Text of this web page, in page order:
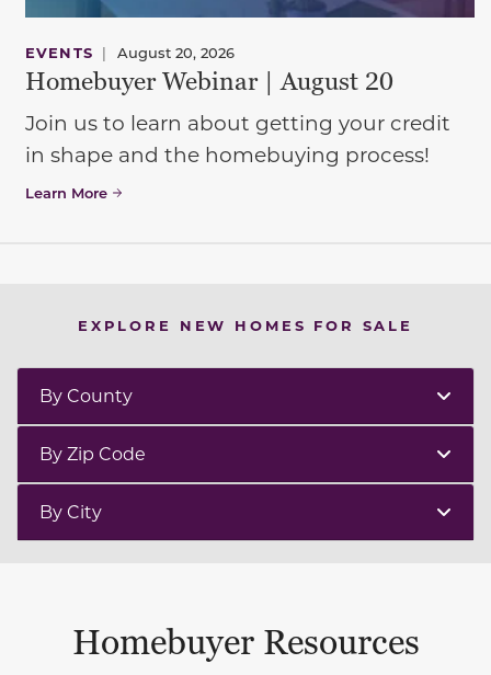
EVENTS | August 20, 2026
Homebuyer Webinar | August 20
Join us to learn about getting your credit
in shape and the homebuying process!
Learn More
EXPLORE NEW HOMES FOR SALE
By County
By Zip Code
By City
Homebuyer Resources